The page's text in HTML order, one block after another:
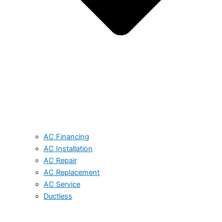
AC Financing
AC Installation
AC Repair
AC Replacement
AC Service
Ductless